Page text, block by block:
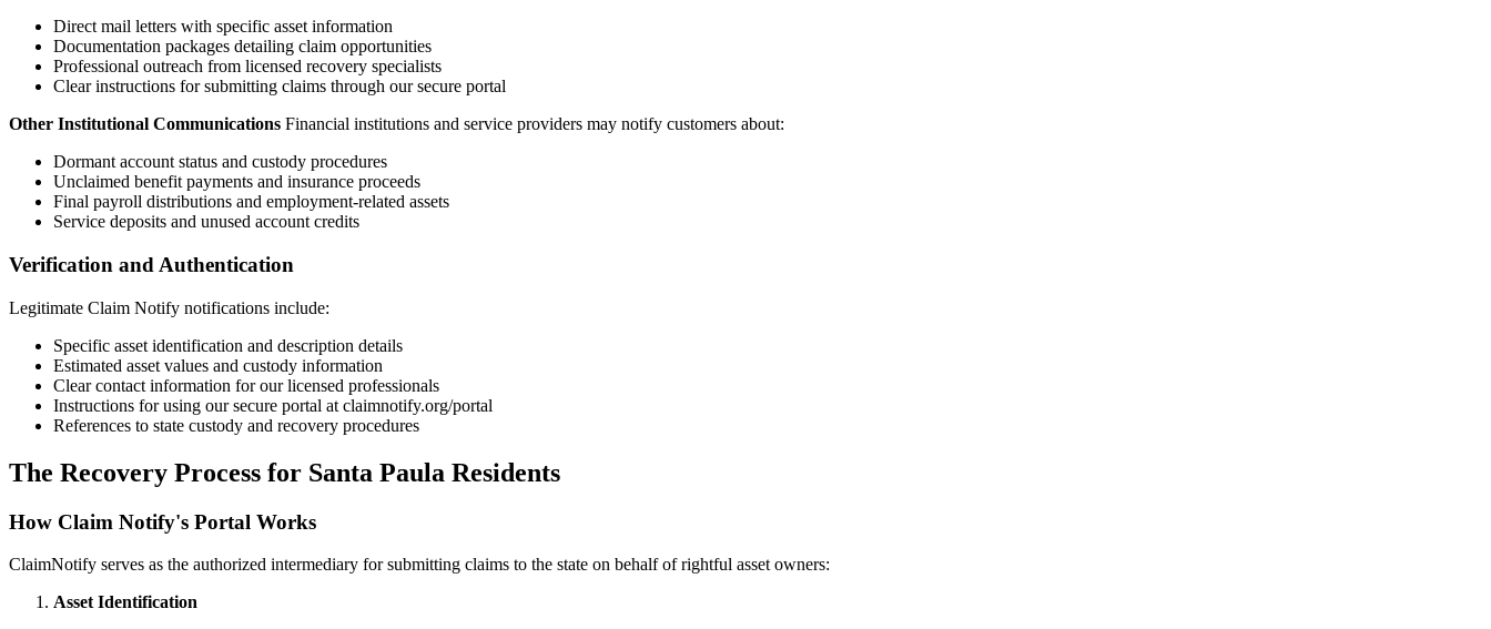
Direct mail letters with specific asset information
Documentation packages detailing claim opportunities
Professional outreach from licensed recovery specialists
Clear instructions for submitting claims through our secure portal
Other Institutional Communications Financial institutions and service providers may notify customers about:
Dormant account status and custody procedures
Unclaimed benefit payments and insurance proceeds
Final payroll distributions and employment-related assets
Service deposits and unused account credits
Verification and Authentication
Legitimate Claim Notify notifications include:
Specific asset identification and description details
Estimated asset values and custody information
Clear contact information for our licensed professionals
Instructions for using our secure portal at claimnotify.org/portal
References to state custody and recovery procedures
The Recovery Process for Santa Paula Residents
How Claim Notify's Portal Works
ClaimNotify serves as the authorized intermediary for submitting claims to the state on behalf of rightful asset owners:
Asset Identification